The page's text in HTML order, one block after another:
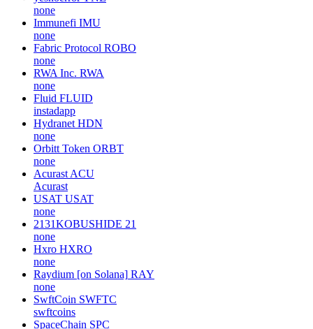
none
Immunefi IMU
none
Fabric Protocol ROBO
none
RWA Inc. RWA
none
Fluid FLUID
instadapp
Hydranet HDN
none
Orbitt Token ORBT
none
Acurast ACU
Acurast
USAT USAT
none
2131KOBUSHIDE 21
none
Hxro HXRO
none
Raydium [on Solana] RAY
none
SwftCoin SWFTC
swftcoins
SpaceChain SPC